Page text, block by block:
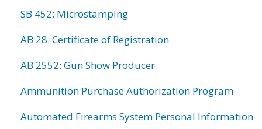
SB 452: Microstamping
AB 28: Certificate of Registration
AB 2552: Gun Show Producer
Ammunition Purchase Authorization Program
Automated Firearms System Personal Information